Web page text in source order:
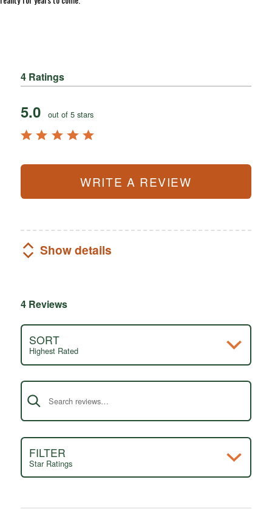
4 Ratings
5.0 out of 5 stars
WRITE A REVIEW
Show details
4 Reviews
SORT
Highest Rated
Search reviews
FILTER
Star Ratings